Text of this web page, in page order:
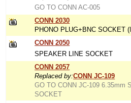
GO TO CONN AC-005
CONN 2030
PHONO PLUG+BNC SOCKET
CONN 2050
SPEAKER LINE SOCKET
CONN 2057
Replaced by:CONN JC-109
GO TO CONN JC-109 6.35mm
SOCKET